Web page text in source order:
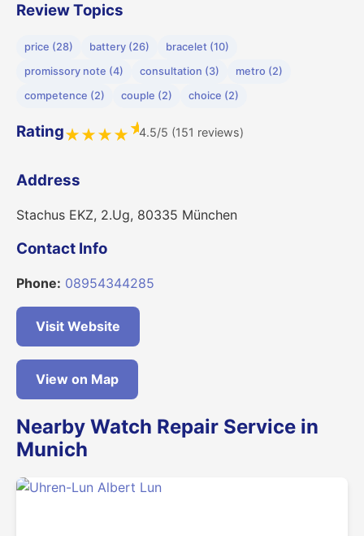
Review Topics
price (28) battery (26)
bracelet (10)
promissory note (4)
consultation (3)
metro (2)
competence (2)
couple (2) choice (2)
Rating★★★★★4.5/5 (151 reviews)
Address
Stachus EKZ, 2.Ug, 80335 München
Contact Info
Phone: 08954344285
Visit Website
View on Map
Nearby Watch Repair Service in
Munich